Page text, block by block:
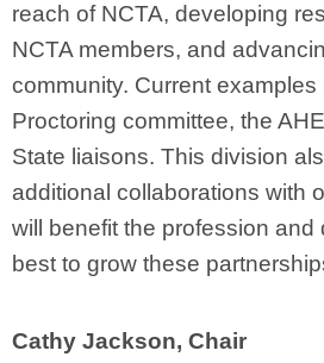
reach of NCTA, developing
NCTA members, and
community. Current examples
Proctoring committee, the
State liaisons. This division
additional collaborations with
will benefit the profession and
best to grow these
Cathy Jackson, Chair